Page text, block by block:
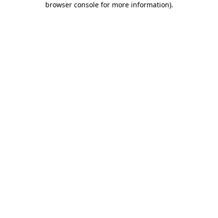
browser console for more information).